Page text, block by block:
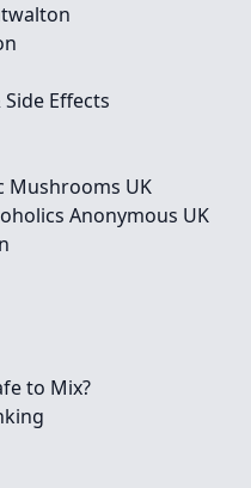
Effects
Mushrooms UK
Anonymous UK
to Mix?